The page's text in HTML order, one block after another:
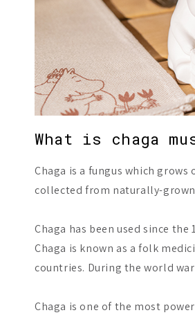
What is chaga
Chaga is a fungus which
collected from naturally-
Chaga has been used since
Chaga is known as a folk
countries. During the world
Chaga is one of the most